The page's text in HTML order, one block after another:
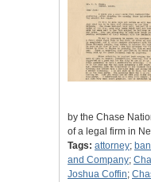
by the Chase
of a legal firm in
Tags: attorney;
and Company;
Joshua Coffin;